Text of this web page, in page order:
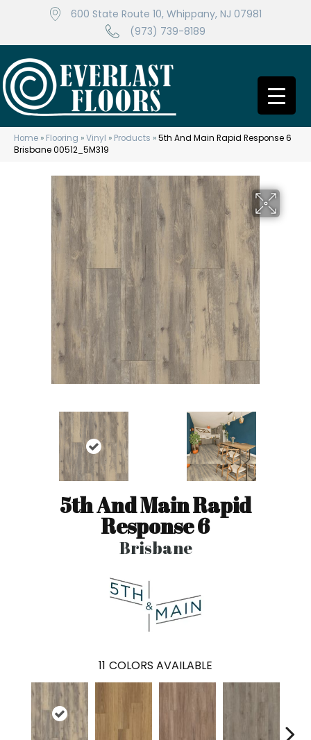
600 State Route 10, Whippany, NJ 07981
(973) 739-8189
Home » Flooring »Vinyl » Products »5th And Main Rapid Response 6
Brisbane 00512_5M319
5th And Main Rapid
Response 6
Brisbane
11 COLORS AVAILABLE